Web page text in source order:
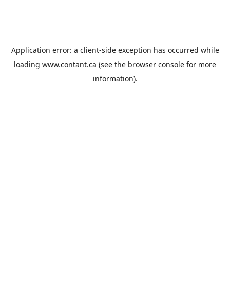
Application error: a client-side exception has occurred while
loading www.contant.ca (see the browser console for more
information).